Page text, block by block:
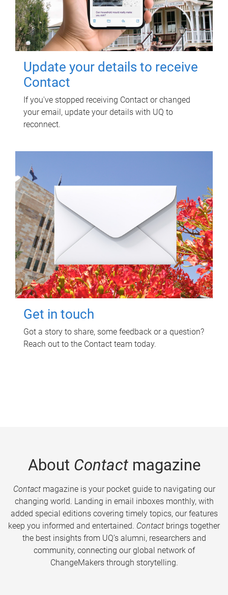
Update your details to receive
Contact
If you've stopped receiving Contact or changed
your email, update your details with UQ to
reconnect.
Get in touch
Got a story to share, some feedback or a question?
Reach out to the Contact team today.
About Contactmagazine
Contactmagazine is your pocket guide to navigating our
changing world. Landing in email inboxes monthly, with
added special editions covering timely topics, our features
keep you informed and entertained. Contact brings together
the best insights from UQ’s alumni, researchers and
community, connecting our global network of
ChangeMakers through storytelling.